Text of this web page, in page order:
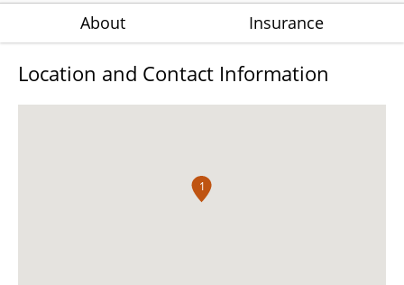
About Insurance
Location and Contact Information
1